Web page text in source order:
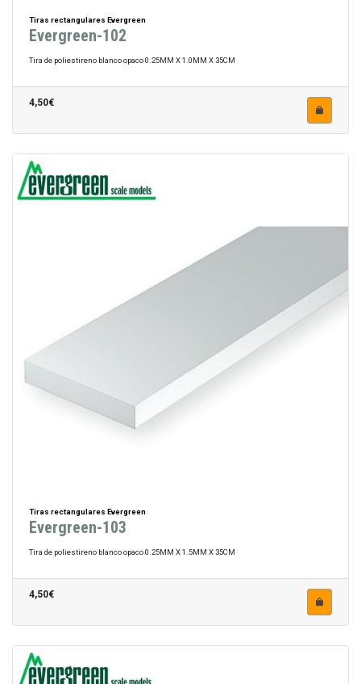
Tiras rectangulares Evergreen
Evergreen-102
Tira de poliestireno blanco opaco 0.25MM X 1.0MM X 35CM
4,50€
Tiras rectangulares Evergreen
Evergreen-103
Tira de poliestireno blanco opaco 0.25MM X 1.5MM X 35CM
4,50€